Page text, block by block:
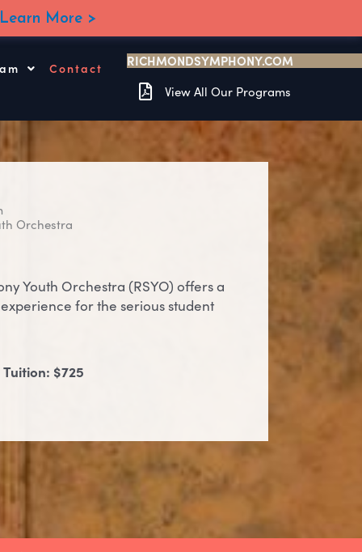
Contact
RICHMONDSYMPHONY.COM
View All Our Programs
Orchestra
Youth Orchestra (RSYO) offers a
for the serious student
$725
More >